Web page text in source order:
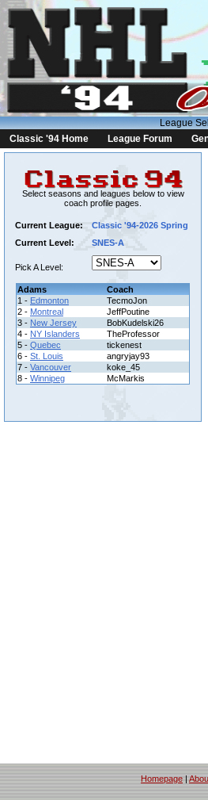
League
Classic '94 Home
League Forum
Select seasons and leagues below to view
coach profile pages.
Current League:
Classic '94-2026 Spring
Current Level:
SNES-A
Pick A Level:
Adams
Coach
1 - Edmonton
TecmoJon
2 - Montreal
JeffPoutine
3 - New Jersey
BobKudelski26
4 - NY Islanders
TheProfessor
5 - Quebec
tickenest
6 - St. Louis
angryjay93
7 - Vancouver
koke_45
8 - Winnipeg McMarkis
Homepage |